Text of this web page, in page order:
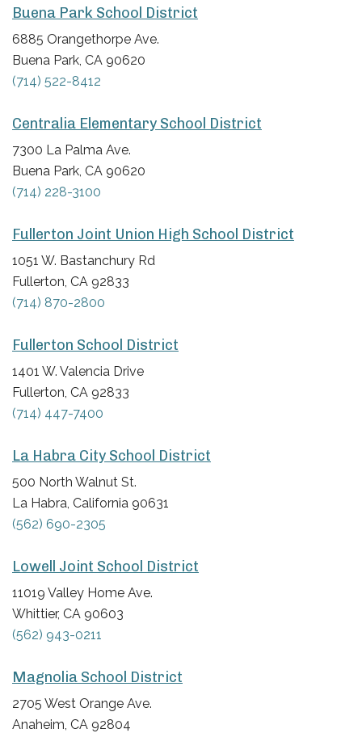
Buena Park School District
6885 Orangethorpe Ave.
Buena Park, CA 90620
(714) 522-8412
Centralia Elementary School District
7300 La Palma Ave.
Buena Park, CA 90620
(714) 228-3100
Fullerton Joint Union High School District
1051 W. Bastanchury Rd
Fullerton, CA 92833
(714) 870-2800
Fullerton School District
1401 W. Valencia Drive
Fullerton, CA 92833
(714) 447-7400
La Habra City School District
500 North Walnut St.
La Habra, California 90631
(562) 690-2305
Lowell Joint School District
11019 Valley Home Ave.
Whittier, CA 90603
(562) 943-0211
Magnolia School District
2705 West Orange Ave.
Anaheim, CA 92804